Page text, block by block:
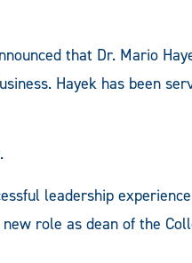
that Dr. Mario
Hayek has been
leadership
role as dean of the